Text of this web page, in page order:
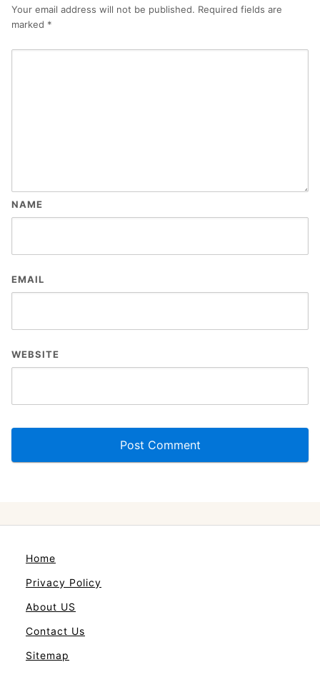
Your email address will not be published. Required fields are
marked *
NAME
EMAIL
WEBSITE
Home
Privacy Policy
About US
Contact Us
Sitemap